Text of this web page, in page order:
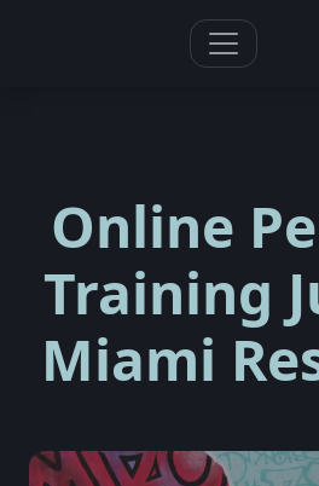
Toggle
Online
Training
Miami